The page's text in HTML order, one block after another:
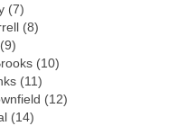
(7)
(8)
(10)
(11)
(12)
(14)